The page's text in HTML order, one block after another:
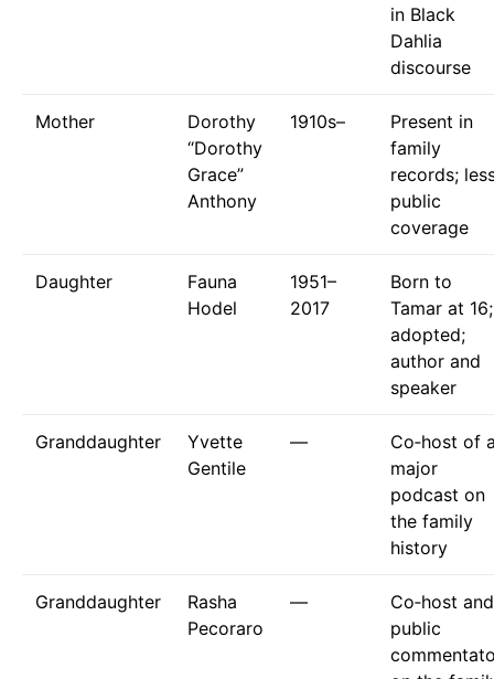
in Black
Dahlia
discourse
Mother
Dorothy
“Dorothy
Grace”
Anthony
1910s–
Present in
family
records;
public
coverage
Daughter
Fauna
Hodel
1951–
2017
Born to
Tamar at 16;
adopted;
author and
speaker
Granddaughter
Yvette
Gentile
—
Co‑host of
major
podcast on
the family
history
Granddaughter
Rasha
Pecoraro
—
Co‑host and
public